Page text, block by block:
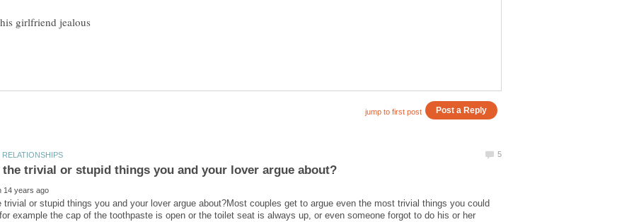
trivial or stupid things you and your lover argue about?Most couples get to argue even the most trivial things you could
example the cap of the toothpaste is open or the toilet seat is always up, or even someone forgot to do his or her